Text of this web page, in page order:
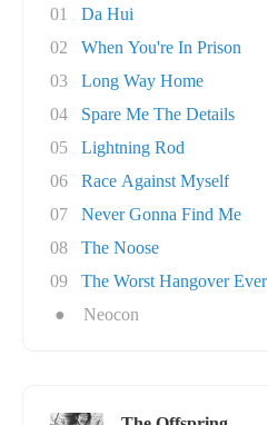
01
Da Hui
02
When You're In Prison
03
Long Way Home
04
Spare Me The Details
05
Lightning Rod
06
Race Against Myself
07
Never Gonna Find Me
08
The Noose
09
The Worst Hangover Ever
●
Neocon